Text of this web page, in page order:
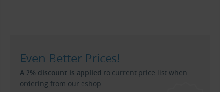
Even Better Prices!
A 2% discount is applied to current price list when
ordering from our eshop.